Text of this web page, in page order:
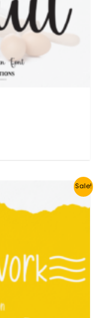
Sale!